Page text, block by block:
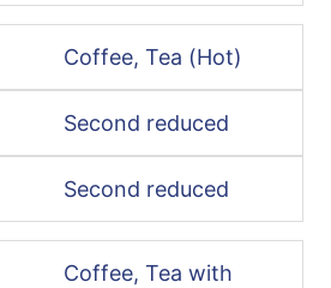
Coffee, Tea (Hot)
Second reduced
Second reduced
Coffee, Tea with